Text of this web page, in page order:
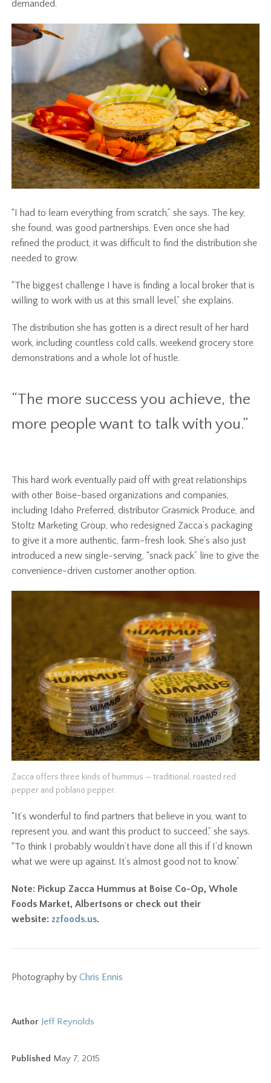
demanded.
“I had to learn everything from scratch,” she says. The key,
she found, was good partnerships. Even once she had
refined the product, it was difficult to find the distribution she
needed to grow.
“The biggest challenge I have is finding a local broker that is
willing to work with us at this small level,” she explains.
The distribution she has gotten is a direct result of her hard
work, including countless cold calls, weekend grocery store
demonstrations and a whole lot of hustle.
“The more success you achieve, the
more people want to talk with you.”
This hard work eventually paid off with great relationships
with other Boise-based organizations and companies,
including Idaho Preferred, distributor Grasmick Produce, and
Stoltz Marketing Group, who redesigned Zacca’s packaging
to give it a more authentic, farm-fresh look. She’s also just
introduced a new single-serving, “snack pack” line to give the
convenience-driven customer another option.
Zacca offers three kinds of hummus — traditional, roasted red
pepper and poblano pepper.
“It’s wonderful to find partners that believe in you, want to
represent you, and want this product to succeed,” she says.
“To think I probably wouldn’t have done all this if I’d known
what we were up against. It’s almost good not to know.”
Note: Pickup Zacca Hummus at Boise Co-Op, Whole
Foods Market, Albertsons or check out their
website: zzfoods.us.
Photography byChris Ennis
Author Jeff Reynolds
Published May 7, 2015